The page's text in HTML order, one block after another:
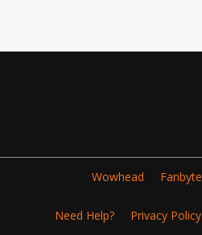
Wowhead Fanbyte
Need Help? Privacy Policy